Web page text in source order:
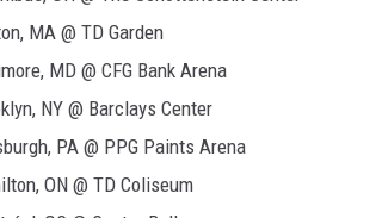
MA @ TD Garden
MD @ CFG Bank Arena
NY @ Barclays Center
PA @ PPG Paints Arena
ON @ TD Coliseum